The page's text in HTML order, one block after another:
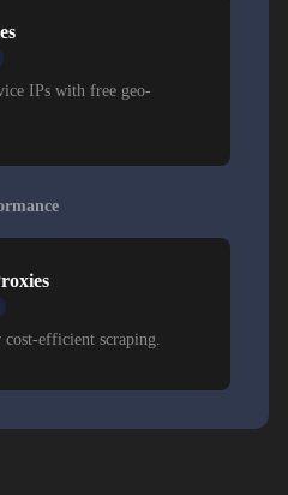
IPs with free geo-
cost-efficient scraping.